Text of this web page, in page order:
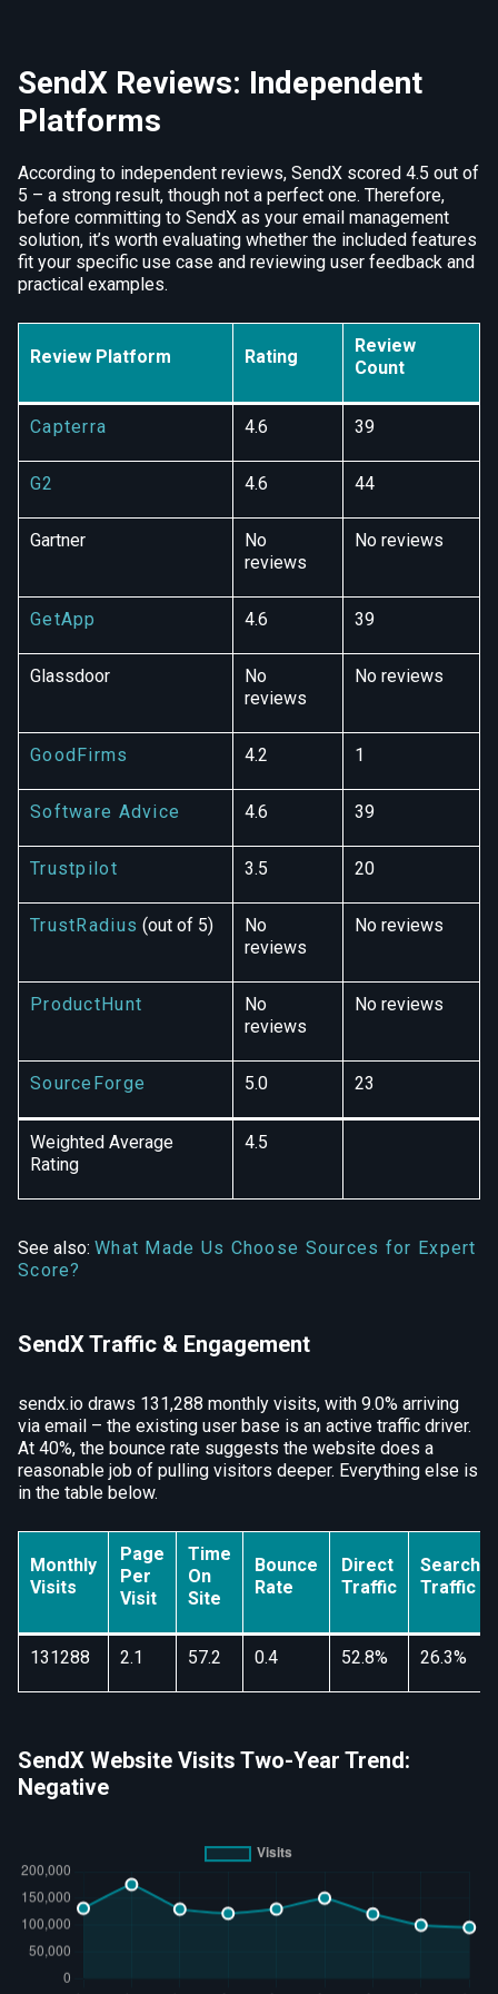
SendX Reviews: Independent
Platforms
According to independent reviews, SendX scored 4.5 out of
5 – a strong result, though not a perfect one. Therefore,
before committing to SendX as your email management
solution, it’s worth evaluating whether the included features
fit your specific use case and reviewing user feedback and
practical examples.
Review Platform Rating
Review
Count
Capterra 4.6 39
G2 4.6 44
Gartner
No
reviews
No reviews
GetApp 4.6 39
Glassdoor
No
reviews
No reviews
GoodFirms 4.2 1
Software Advice 4.6 39
Trustpilot 3.5 20
TrustRadius (out of 5)
No
reviews
No reviews
ProductHunt
No
reviews
No reviews
SourceForge 5.0 23
Weighted Average
Rating
4.5
See also: What Made Us Choose Sources for Expert
Score?
SendX Traffic & Engagement
sendx.io draws 131,288 monthly visits, with 9.0% arriving
via email – the existing user base is an active traffic driver.
At 40%, the bounce rate suggests the website does a
reasonable job of pulling visitors deeper. Everything else is
in the table below.
Monthly
Visits
Page
Per
Visit
Time
On
Site
Bounce
Rate
Direct
Traffic
Search
Traffic
131288 2.1 57.2 0.4 52.8% 26.3%
SendX Website Visits Two-Year Trend:
Negative